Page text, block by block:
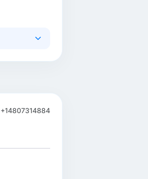
+14807314884